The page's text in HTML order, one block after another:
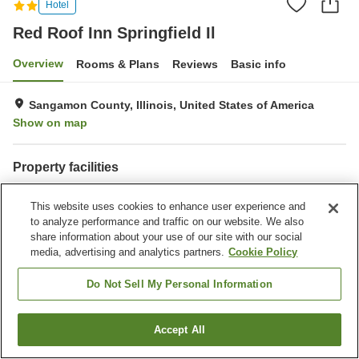
Hotel
Red Roof Inn Springfield Il
Overview Rooms & Plans Reviews Basic info
Sangamon County, Illinois, United States of America
Show on map
Property facilities
Completely non-smoking
Home United States of America Illinois
Sangamon County
Find a room
This website uses cookies to enhance user experience and
to analyze performance and traffic on our website. We also
share information about your use of our site with our social
media, advertising and analytics partners. Cookie Policy
Do Not Sell My Personal Information
Accept All